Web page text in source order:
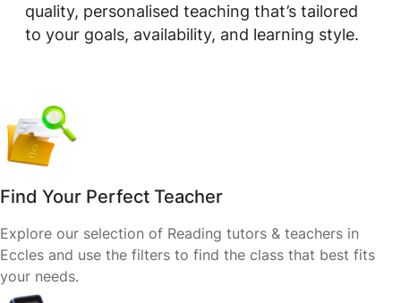
quality, personalised teaching that’s tailored
to your goals, availability, and learning style.
Find Your Perfect Teacher
Explore our selection of Reading tutors & teachers in
Eccles and use the filters to find the class that best fits
your needs.